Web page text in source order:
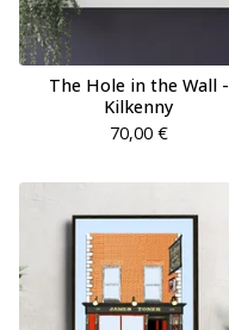
The Hole in the Wall -
Kilkenny
70,00 €